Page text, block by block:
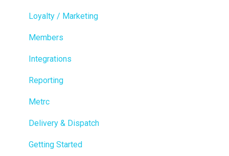
Loyalty / Marketing
Members
Integrations
Reporting
Metrc
Delivery & Dispatch
Getting Started